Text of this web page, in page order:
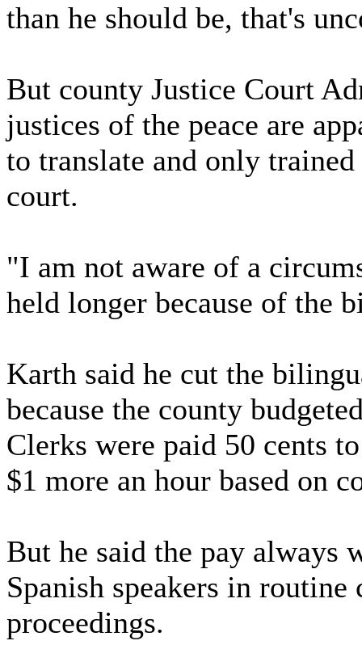
than he should be, that's
But county Justice Court
justices of the peace are
to translate and only
court.
"I am not aware of a
held longer because of the
Karth said he cut the
because the county
Clerks were paid 50 cents to
$1 more an hour based on
But he said the pay always
Spanish speakers in
proceedings.